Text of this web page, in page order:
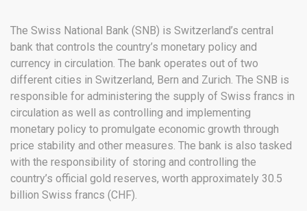
The Swiss National Bank (SNB) is Switzerland’s central
bank that controls the country’s monetary policy and
currency in circulation. The bank operates out of two
different cities in Switzerland, Bern and Zurich. The SNB is
responsible for administering the supply of Swiss francs in
circulation as well as controlling and implementing
monetary policy to promulgate economic growth through
price stability and other measures. The bank is also tasked
with the responsibility of storing and controlling the
country’s official gold reserves, worth approximately 30.5
billion Swiss francs (CHF).